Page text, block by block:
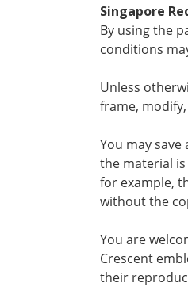
Singapore
By using the
conditions
Unless
frame,
You may
the material
for example,
without the
You are
Crescent
their